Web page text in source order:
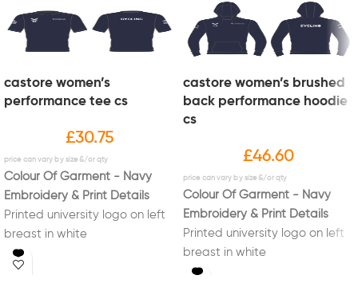
castore women’s
performance tee cs
£30.75
Colour Of Garment - Navy
Embroidery & Print Details
Printed university logo on left
breast in white
Printed new "Sport Liverpool"
logo on right sleeve in white
castore women’s brushed
back performance hoodie
cs
£46.60
Colour Of Garment - Navy
Embroidery & Print Details
Printed university logo on left
breast in white
Printed new "Sport Liverpool"